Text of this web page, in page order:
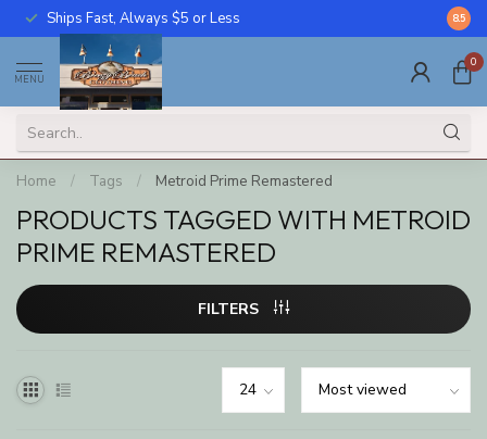
Ships Fast, Always $5 or Less Call
8.5
MENU
0
Home / Tags / Metroid Prime Remastered
PRODUCTS TAGGED WITH METROID
PRIME REMASTERED
FILTERS